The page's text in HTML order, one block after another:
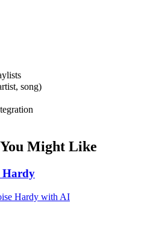
song)
Might Like
Hardy
Hardy with AI